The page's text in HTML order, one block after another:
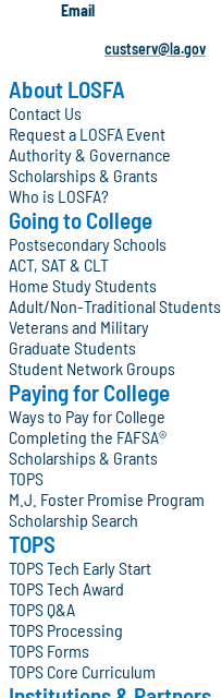
Email
custserv@la.gov
About LOSFA
Contact Us
Request a LOSFA Event
Authority & Governance
Scholarships & Grants
Who is LOSFA?
Going to College
Postsecondary Schools
ACT, SAT & CLT
Home Study Students
Adult/Non-Traditional Students
Veterans and Military
Graduate Students
Student Network Groups
Paying for College
Ways to Pay for College
Completing the FAFSA®
Scholarships & Grants
TOPS
M.J. Foster Promise Program
Scholarship Search
TOPS
TOPS Tech Early Start
TOPS Tech Award
TOPS Q&A
TOPS Processing
TOPS Forms
TOPS Core Curriculum